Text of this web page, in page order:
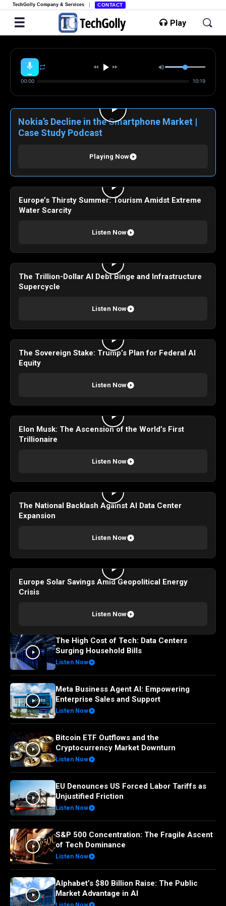
TechGolly Company & Services CONTACT
Play
00:00 10:19
Nokia’s Decline in the Smartphone Market |
Case Study Podcast
Playing Now
Europe’s Thirsty Summer: Tourism Amidst Extreme
Water Scarcity
Listen Now
The Trillion-Dollar AI Debt Binge and Infrastructure
Supercycle
Listen Now
The Sovereign Stake: Trump’s Plan for Federal AI
Equity
Listen Now
Elon Musk: The Ascension of the World’s First
Trillionaire
Listen Now
The National Backlash Against AI Data Center
Expansion
Listen Now
Europe Solar Savings Amid Geopolitical Energy
Crisis
Listen Now
The High Cost of Tech: Data Centers
Surging Household Bills
Listen Now
Meta Business Agent AI: Empowering
Enterprise Sales and Support
Listen Now
Bitcoin ETF Outflows and the
Cryptocurrency Market Downturn
Listen Now
EU Denounces US Forced Labor Tariffs as
Unjustified Friction
Listen Now
S&P 500 Concentration: The Fragile Ascent
of Tech Dominance
Listen Now
Alphabet’s $80 Billion Raise: The Public
Market Advantage in AI